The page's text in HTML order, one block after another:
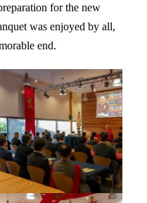
for the new
was enjoyed by all,
end.